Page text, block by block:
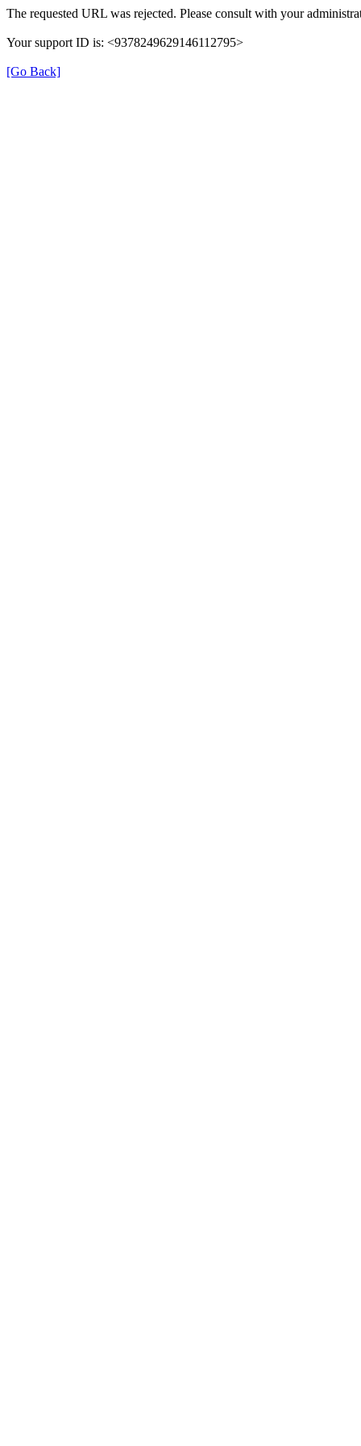
The requested URL was rejected. Please consult with your
Your support ID is: <9378249629146112795>
[Go Back]